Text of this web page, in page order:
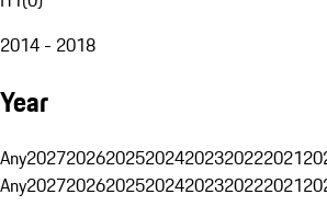
2014 - 2018
Year
Any2027202620252024202320222021
Any2027202620252024202320222021